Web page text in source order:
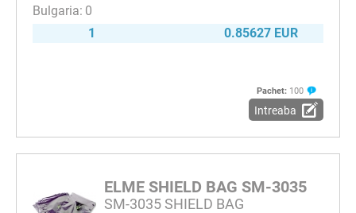
0
1
0.85627 EUR
Pachet: 100
Intreaba
ELME SHIELD BAG SM-3035
SM-3035 SHIELD BAG